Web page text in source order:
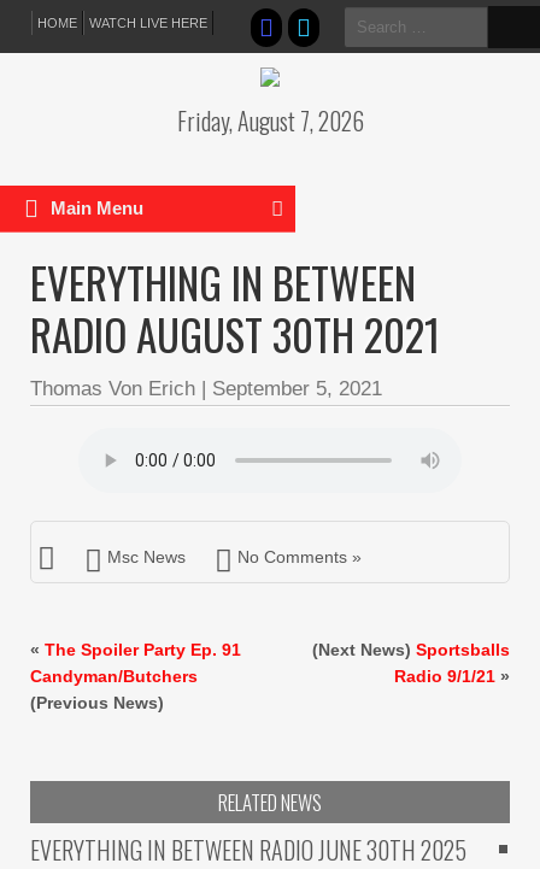
HOME WATCH LIVE HERE
Search
for:
Friday, August 7, 2026
Main Menu
EVERYTHING IN BETWEEN
RADIO AUGUST 30TH 2021
Thomas Von Erich | September 5, 2021
Msc News No Comments »
« The Spoiler Party Ep. 91
Candyman/Butchers
(Previous News)
(Next News) Sportsballs
Radio 9/1/21 »
RELATED NEWS
EVERYTHING IN BETWEEN RADIO JUNE 30TH 2025